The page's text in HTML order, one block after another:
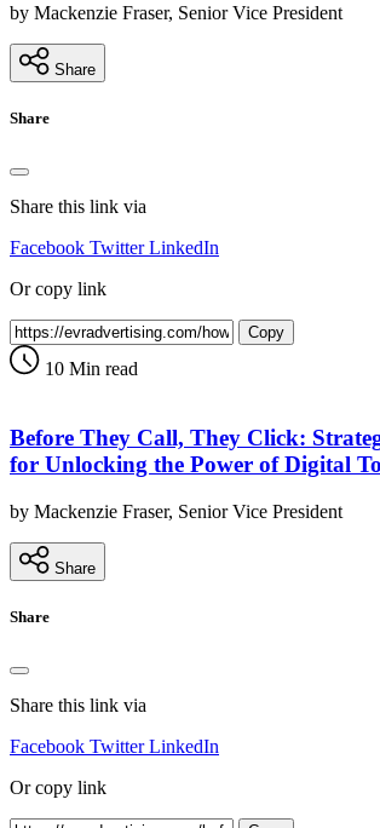
by Mackenzie Fraser, Senior Vice President
Share
Share
Share this link via
Facebook Twitter LinkedIn
Or copy link
Copy
10 Min read
Before They Call, They Click:
for Unlocking the Power of Digital
by Mackenzie Fraser, Senior Vice President
Share
Share
Share this link via
Facebook Twitter LinkedIn
Or copy link